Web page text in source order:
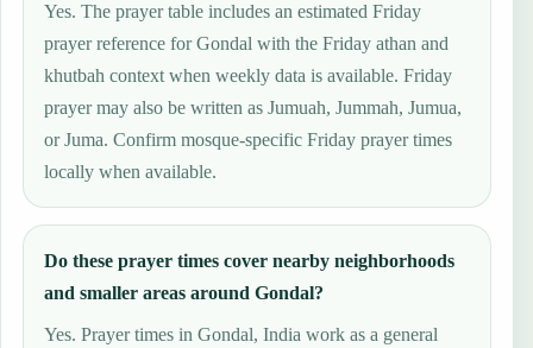
Yes. The prayer table includes an estimated Friday
prayer reference for Gondal with the Friday athan and
khutbah context when weekly data is available. Friday
prayer may also be written as Jumuah, Jummah, Jumua,
or Juma. Confirm mosque-specific Friday prayer times
locally when available.
Do these prayer times cover nearby neighborhoods
and smaller areas around Gondal?
Yes. Prayer times in Gondal, India work as a general